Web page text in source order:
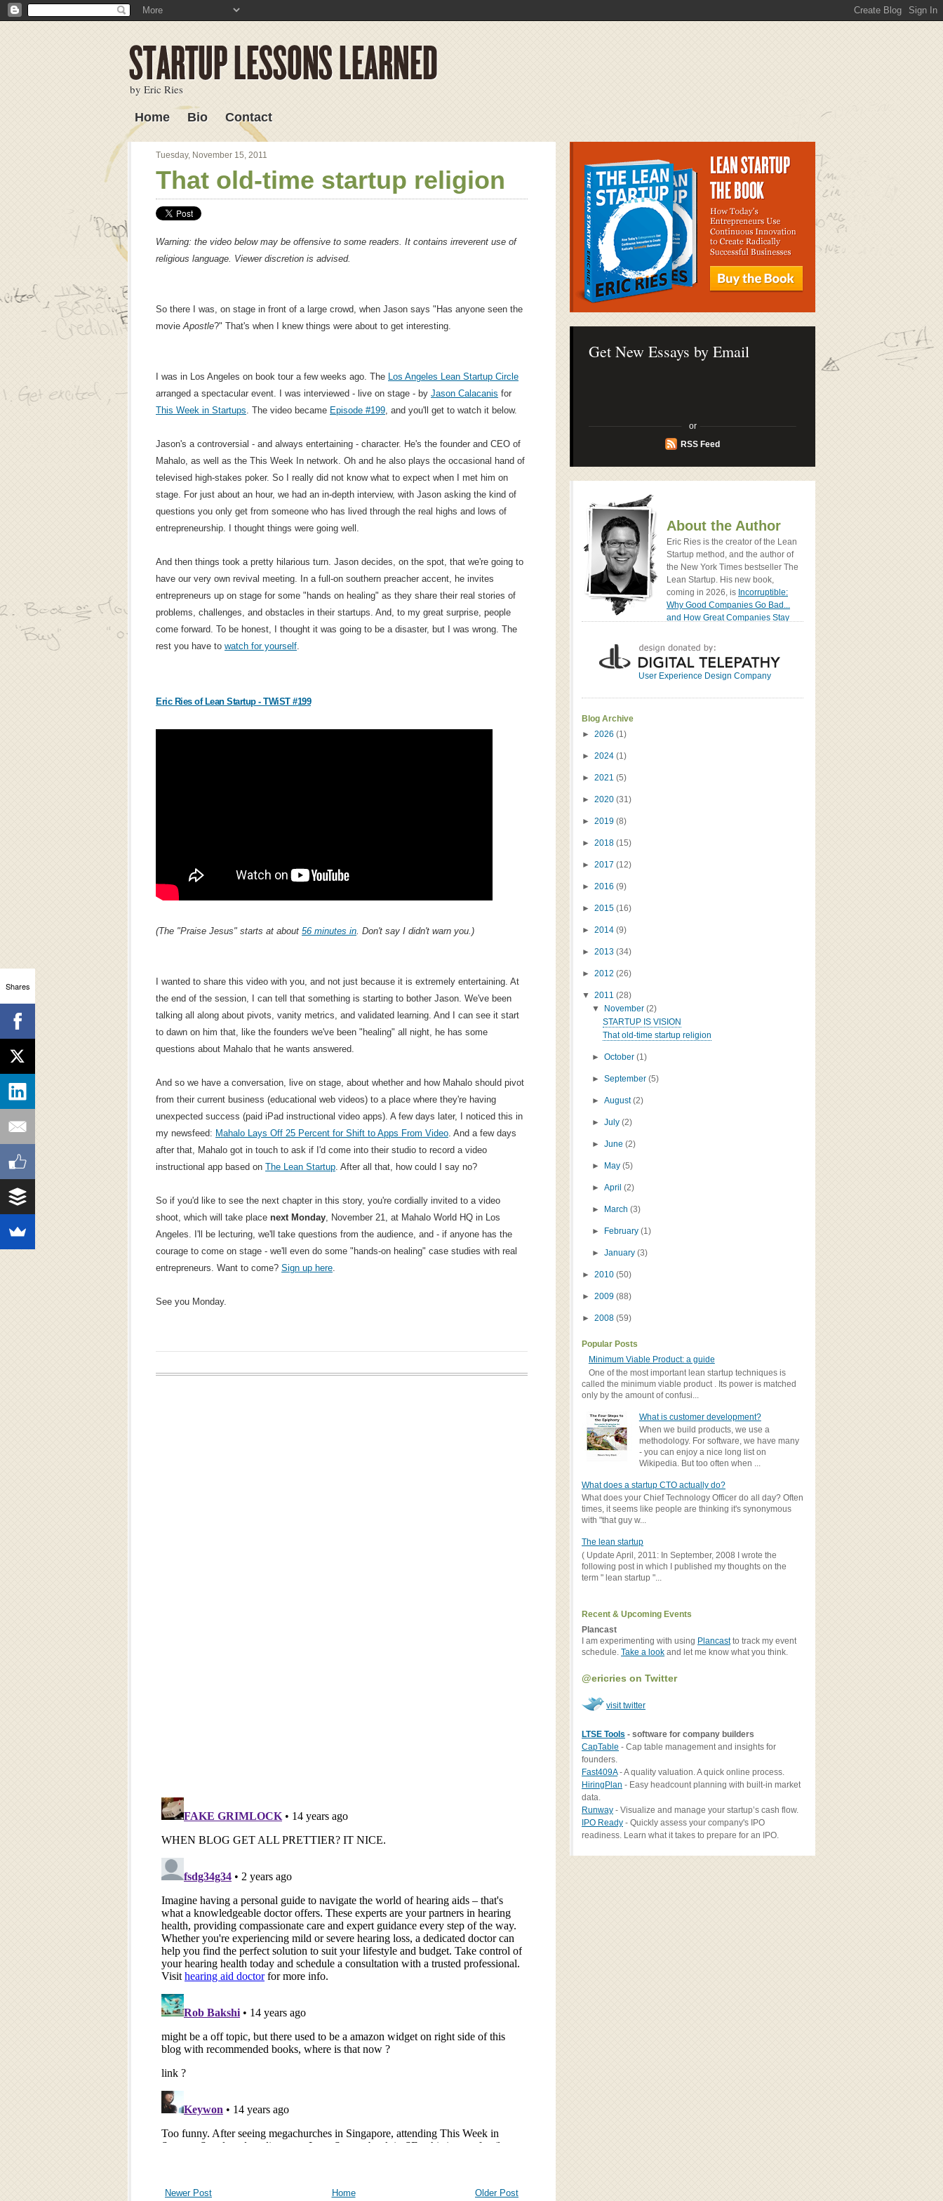
Lessons Learned
by Eric Ries
Home
Bio Contact
Tuesday, November 15, 2011
That old-time startup religion
Warning: the video below may be offensive to some readers. It contains irreverent use of
religious language. Viewer discretion is advised.
So there I was, on stage in front of a large crowd, when Jason says "Has anyone seen the
movie Apostle?" That's when I knew things were about to get interesting.
I was in Los Angeles on book tour a few weeks ago. The
Los Angeles Lean Startup Circle
arranged a spectacular event. I was interviewed - live on stage - by Jason Calacanis for
This Week in Startups . The video became Episode #199 , and you'll get to watch it below.
Jason's a controversial - and always entertaining - character. He's the founder and CEO of
Mahalo, as well as the This Week In network. Oh and he also plays the occasional hand of
televised high-stakes poker. So I really did not know what to expect when I met him on
stage. For just about an hour, we had an in-depth interview, with Jason asking the kind of
questions you only get from someone who has lived through the real highs and lows of
entrepreneurship. I thought things were going well.
And then things took a pretty hilarious turn. Jason decides, on the spot, that we're going to
have our very own revival meeting. In a full-on southern preacher accent, he invites
entrepreneurs up on stage for some "hands on healing" as they share their real stories of
problems, challenges, and obstacles in their startups. And, to my great surprise, people
come forward. To be honest, I thought it was going to be a disaster, but I was wrong. The
rest you have to watch for yourself
Eric Ries of Lean Startup - TWiST #199
(The "Praise Jesus" starts at about 56 minutes in. Don't say I didn't warn you.)
I wanted to share this video with you, and not just because it is extremely entertaining. At
the end of the session, I can tell that something is starting to bother Jason. We've been
talking all along about pivots, vanity metrics, and validated learning. And I can see it start
to dawn on him that, like the founders we've been "healing" all night, he has some
questions about Mahalo that he wants answered.
And so we have a conversation, live on stage, about whether and how Mahalo should pivot
from their current business (educational web videos) to a place where they're having
unexpected success (paid iPad instructional video apps). A few days later, I noticed this in
my newsfeed: Mahalo Lays Off 25 Percent for Shift to Apps From Video. And a few days
after that, Mahalo got in touch to ask if I'd come into their studio to record a video
instructional app based on The Lean Startup. After all that, how could I say no?
So if you'd like to see the next chapter in this story, you're cordially invited to a video
shoot, which will take place next Monday, November 21, at Mahalo World HQ in Los
Angeles. I'll be lecturing, we'll take questions from the audience, and - if anyone has the
courage to come on stage - we'll even do some "hands-on healing" case studies with real
entrepreneurs. Want to come? Sign up here.
See you Monday.
Newer Post Older Post
Home
Get New Essays by Email
or
RSS Feed
About the Author
Eric Ries is the creator of the Lean
Startup method, and the author of
the New York Times bestseller The
Lean Startup. His new book,
coming in 2026, is Incorruptible:
Why Good Companies Go Bad...
and How Great Companies Stay
Read the bio
User Experience Design Company
Blog Archive
► 2026 (1)
► 2024 (1)
► 2021 (5)
► 2020 (31)
► 2019 (8)
► 2018 (15)
► 2017 (12)
► 2016 (9)
► 2015 (16)
► 2014 (9)
► 2013 (34)
► 2012 (26)
▼ 2011 (28)
▼
November(2)
STARTUP IS VISION
That old-time startup religion
►October(1)
►September(5)
►August(2)
►July(2)
►June(2)
► May(5)
►April(2)
► March(3)
► February(1)
►January(3)
► 2010 (50)
► 2009 (88)
► 2008 (59)
Popular Posts
Minimum Viable Product: a guide
One of the most important lean startup techniques is
called the minimum viable product . Its power is matched
only by the amount of confusi...
What is customer development?
When we build products, we use a
methodology. For software, we have many
- you can enjoy a nice long list on
Wikipedia. But too often when ...
What does a startup CTO actually do?
What does your Chief Technology Officer do all day? Often
times, it seems like people are thinking it's synonymous
with "that guy w...
The lean startup
( Update April, 2011: In September, 2008 I wrote the
following post in which I published my thoughts on the
term " lean startup "...
Recent & Upcoming Events
Plancast
I am experimenting with using Plancastto track my event
schedule. Take a look and let me know what you think.
@ericries on Twitter
visit twitter
LTSE Tools - software for company builders
CapTable - Cap table management and insights for
founders.
Fast409A- A quality valuation. A quick online process.
HiringPlan - Easy headcount planning with built-in market
data.
Runway - Visualize and manage your startup’s cash flow.
IPO Ready - Quickly assess your company's IPO
readiness. Learn what it takes to prepare for an IPO.
Shares